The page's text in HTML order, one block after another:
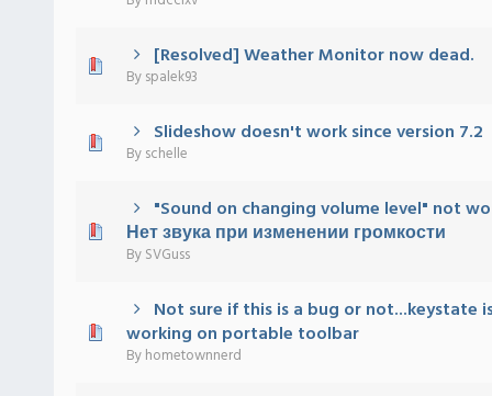
[Resolved] Weather Monitor now dead.
Byspalek93
- 0 out of 5 in Average
45
Slideshow doesn't work since version 7.2
Byschelle
- 0 out of 5 in Average
45
"Sound on changing volume level" not
Нет звука при изменении громкости
BySVGuss
- 0 out of 5 in Average
45
Not sure if this is a bug or not...keystate
working on portable toolbar
Byhometownnerd
- 0 out of 5 in Average
45